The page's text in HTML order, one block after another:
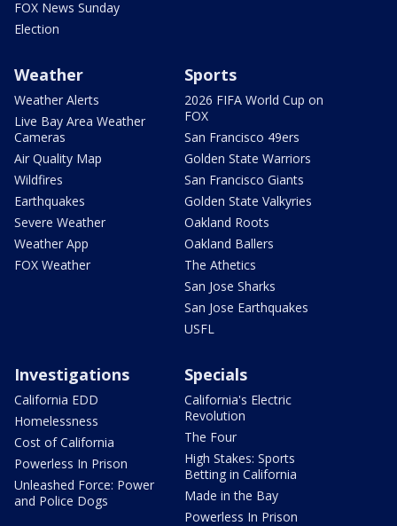
FOX News Sunday
Election
Weather
Weather Alerts
Live Bay Area Weather
Cameras
Air Quality Map
Wildfires
Earthquakes
Severe Weather
Weather App
FOX Weather
Sports
2026 FIFA World Cup on
FOX
San Francisco 49ers
Golden State Warriors
San Francisco Giants
Golden State Valkyries
Oakland Roots
Oakland Ballers
The Athetics
San Jose Sharks
San Jose Earthquakes
USFL
Investigations
California EDD
Homelessness
Cost of California
Powerless In Prison
Unleashed Force: Power
and Police Dogs
Specials
California's Electric
Revolution
The Four
High Stakes: Sports
Betting in California
Made in the Bay
Powerless In Prison